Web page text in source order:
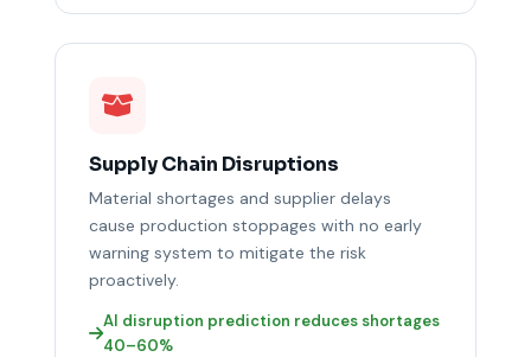
Supply Chain Disruptions
Material shortages and supplier delays
cause production stoppages with no early
warning system to mitigate the risk
proactively.
AI disruption prediction reduces shortages
40–60%